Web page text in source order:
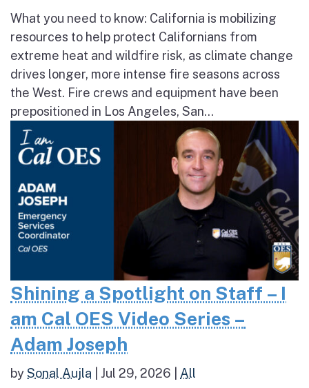
What you need to know: California is mobilizing
resources to help protect Californians from
extreme heat and wildfire risk, as climate change
drives longer, more intense fire seasons across
the West. Fire crews and equipment have been
prepositioned in Los Angeles, San...
Shining a Spotlight on Staff – I
am Cal OES Video Series –
Adam Joseph
bySonal Aujla Jul 29, 2026 All